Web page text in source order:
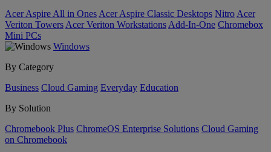
Acer Aspire All in Ones Acer Aspire Classic Desktops Nitro Acer
Veriton Towers Acer Veriton Workstations Add-In-One Chromebox
Mini PCs
Windows
By Category
Business Cloud Gaming Everyday Education
By Solution
Chromebook Plus ChromeOS Enterprise Solutions Cloud Gaming
on Chromebook